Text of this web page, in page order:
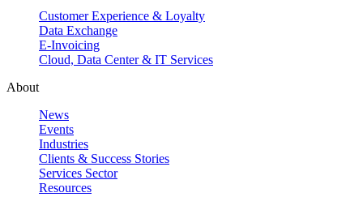
Customer Experience & Loyalty
Data Exchange
E-Invoicing
Cloud, Data Center & IT Services
About
News
Events
Industries
Clients & Success Stories
Services Sector
Resources